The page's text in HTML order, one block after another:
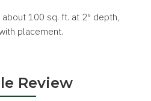
100 sq. ft. at 2″ depth,
placement.
Review